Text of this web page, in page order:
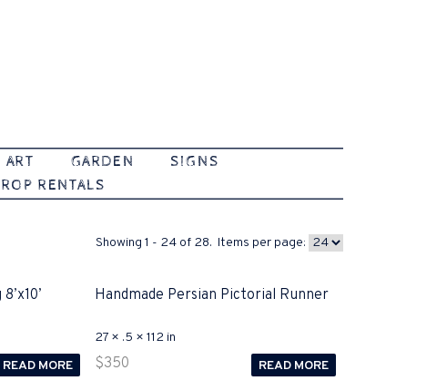
ART GARDEN
SIGNS
RENTALS
Showing 1 - 24 of 28. Items per page:
READ MORE
Handmade Persian Pictorial Runner
27 × .5 × 112 in
$350 READ MORE